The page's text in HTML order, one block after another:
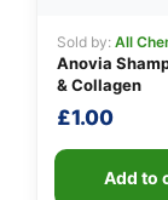
Sold by: All
Anovia
& Collagen
£1.00
Add to